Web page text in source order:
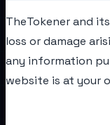
TheTokener and
loss or damage
any information
website is at your